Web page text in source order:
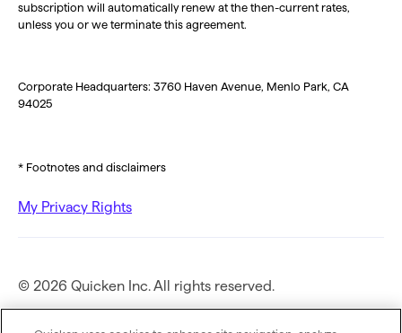
subscription will automatically renew at the then-current rates,
unless you or we terminate this agreement.
Corporate Headquarters: 3760 Haven Avenue, Menlo Park, CA
94025
* Footnotes and disclaimers
My Privacy Rights
© 2026 Quicken Inc. All rights reserved.
Privacy Policy